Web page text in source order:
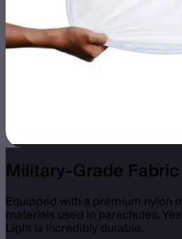
Military-Grade Fabric
Equipped with a premium nylon
materials used in parachutes.
Light is incredibly durable.